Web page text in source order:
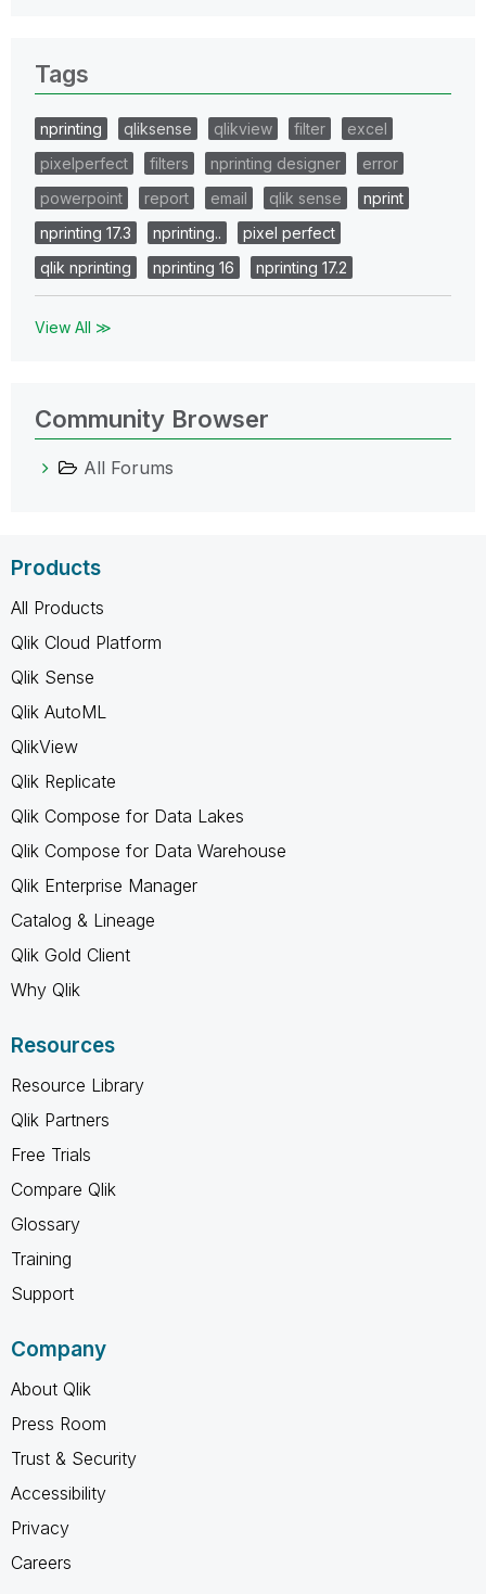
Tags
nprinting qliksense qlikview filter
excel
pixelperfect
filters nprinting designer
error
powerpoint
report email qlik sense
nprint
nprinting 17.3
nprinting..
pixel perfect
qlik nprinting
nprinting 16 nprinting 17.2
View All ≫
Community Browser
All Forums
Products
All Products
Qlik Cloud Platform
Qlik Sense
Qlik AutoML
QlikView
Qlik Replicate
Qlik Compose for Data Lakes
Qlik Compose for Data Warehouse
Qlik Enterprise Manager
Catalog & Lineage
Qlik Gold Client
Why Qlik
Resources
Resource Library
Qlik Partners
Free Trials
Compare Qlik
Glossary
Training
Support
Company
About Qlik
Press Room
Trust & Security
Accessibility
Privacy
Careers